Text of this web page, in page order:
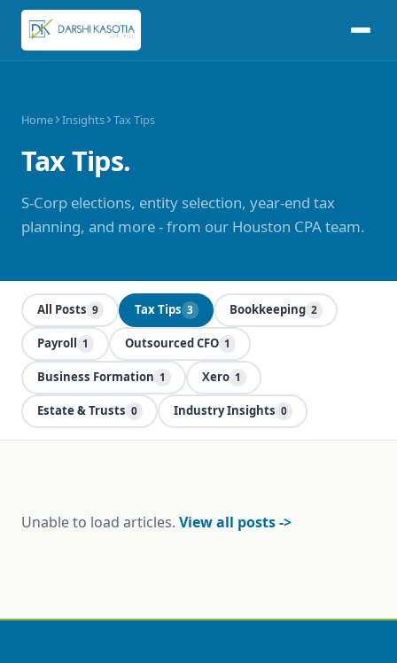
Home Insights Tax Tips
Tax Tips.
S-Corp elections, entity selection, year-end tax
planning, and more - from our Houston CPA team.
All Posts 9 Tax Tips 3 Bookkeeping 2
Payroll 1 Outsourced CFO 1
Business Formation 1 Xero 1
Estate & Trusts 0 Industry Insights 0
Unable to load articles. View all posts ->